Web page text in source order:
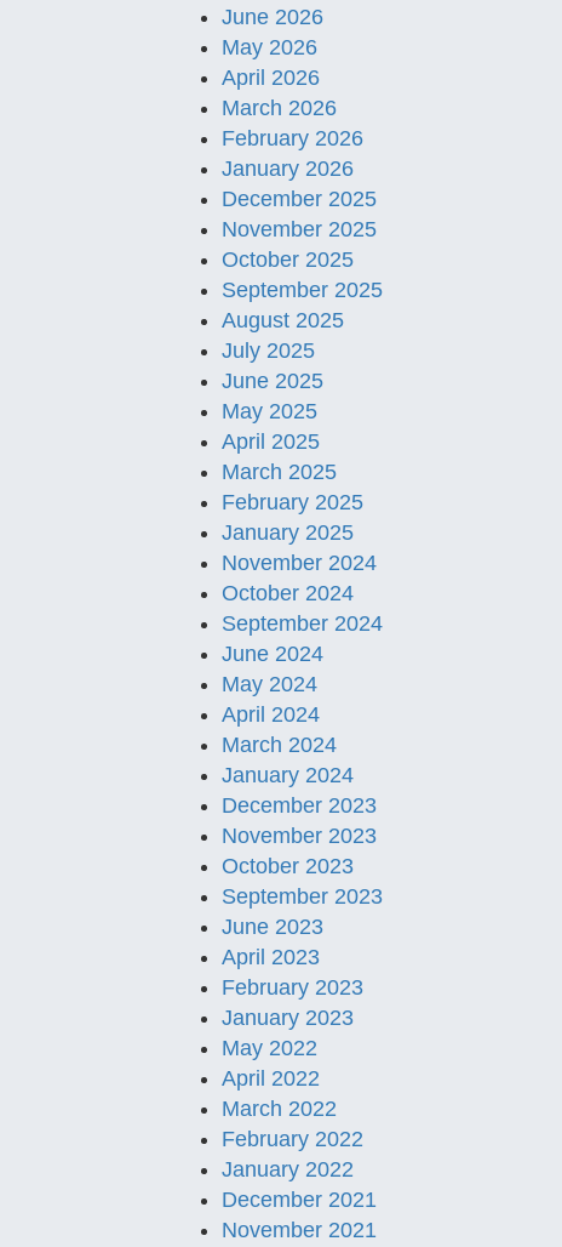
June 2026
May 2026
April 2026
March 2026
February 2026
January 2026
December 2025
November 2025
October 2025
September 2025
August 2025
July 2025
June 2025
May 2025
April 2025
March 2025
February 2025
January 2025
November 2024
October 2024
September 2024
June 2024
May 2024
April 2024
March 2024
January 2024
December 2023
November 2023
October 2023
September 2023
June 2023
April 2023
February 2023
January 2023
May 2022
April 2022
March 2022
February 2022
January 2022
December 2021
November 2021